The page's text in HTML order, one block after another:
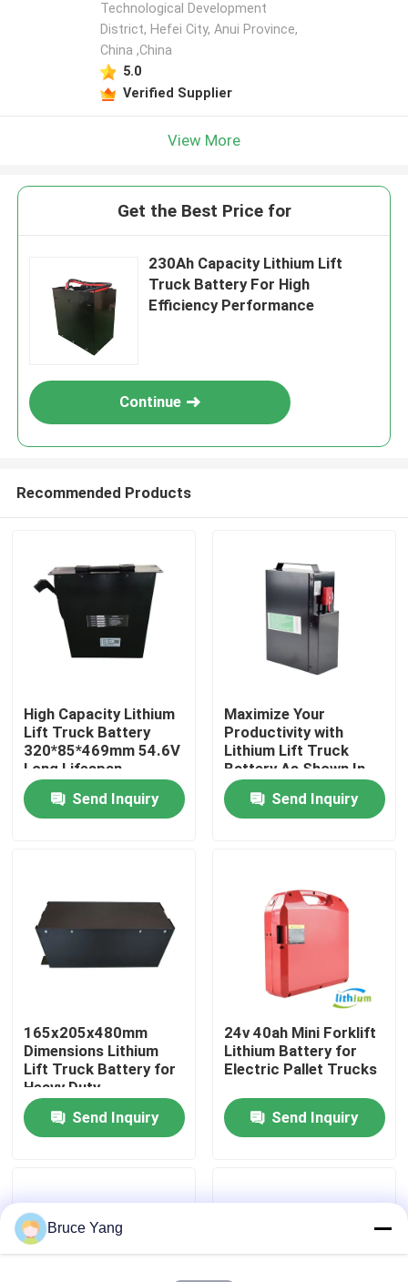
Home
Products
Factory Tour
Request A Quote
Forklift Lithium Battery
48 Volt Lithium Ion Forklift Battery
Technological Development
District, Hefei City, Anui Province,
China ,China
5.0
Verified Supplier
View More
Get the Best Price for
230Ah Capacity Lithium Lift
Truck Battery For High
Efficiency Performance
Continue
Recommended Products
High Capacity Lithium
Lift Truck Battery
320*85*469mm 54.6V
Long Lifespan
Send Inquiry
Maximize Your
Productivity with
Lithium Lift Truck
Battery As Shown In
The Picture
Send Inquiry
165x205x480mm
Dimensions Lithium
Lift Truck Battery for
Heavy Duty
Applications
Send Inquiry
24v 40ah Mini Forklift
Lithium Battery for
Electric Pallet Trucks
Send Inquiry
Bruce Yang